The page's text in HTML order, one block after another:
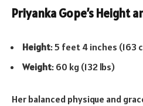
Priyanka Gope’s Height
Height: 5 feet 4 inches (163
Weight: 60 kg (132 lbs)
Her balanced physique and